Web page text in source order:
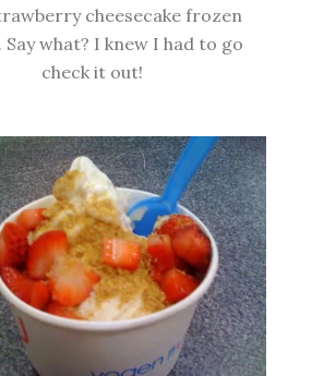
cheesecake frozen
what? I knew I had to go
check it out!